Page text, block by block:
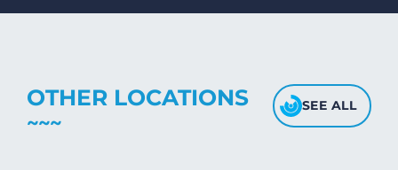
fabric's texture.
OTHER LOCATIONS SEE ALL